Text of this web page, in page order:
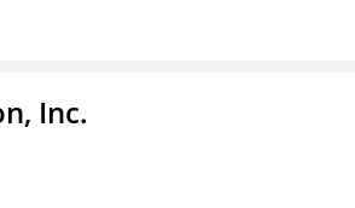
Inc.